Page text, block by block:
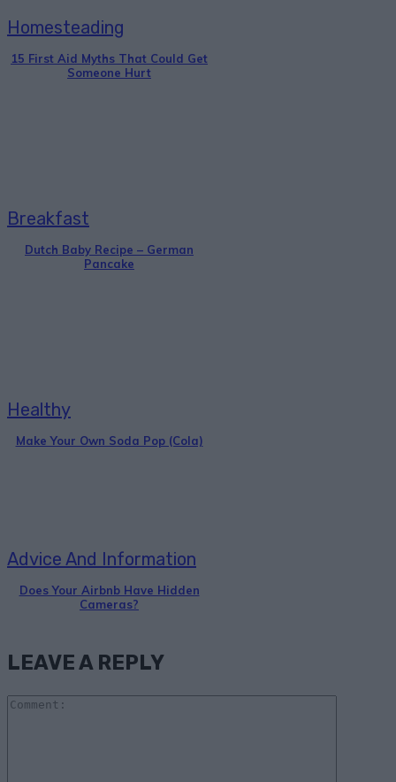
Homesteading
15 First Aid Myths That Could Get
Someone Hurt
Breakfast
Dutch Baby Recipe – German
Pancake
Healthy
Make Your Own Soda Pop (Cola)
Advice And Information
Does Your Airbnb Have Hidden
Cameras?
LEAVE A REPLY